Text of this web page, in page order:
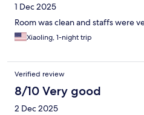
1 Dec 2025
Room was clean and staffs were
Xiaoling, 1-night trip
Verified review
8/10 Very good
2 Dec 2025